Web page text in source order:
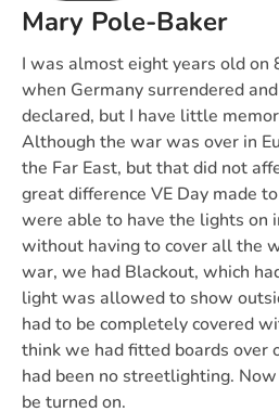
Mary Pole-Baker
I was almost eight years old on
when Germany surrendered
declared, but I have little
Although the war was over in
the Far East, but that did not
great difference VE Day made
were able to have the lights on
without having to cover all the
war, we had Blackout, which
light was allowed to show
had to be completely covered
think we had fitted boards over
had been no streetlighting.
be turned on.